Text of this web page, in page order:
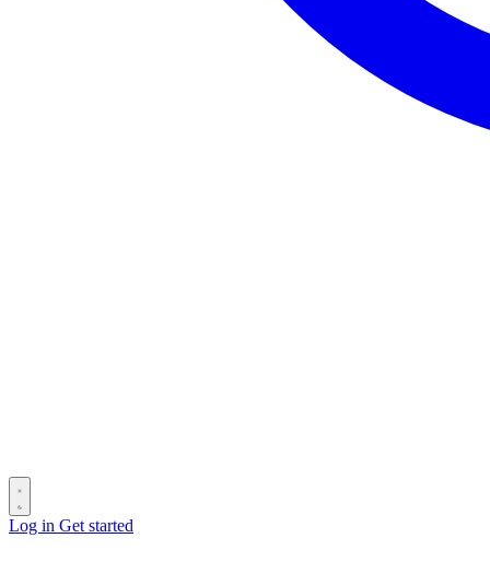
Log in Get started